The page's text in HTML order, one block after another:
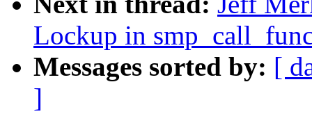
Lockup in
Messages sorted by: [
]